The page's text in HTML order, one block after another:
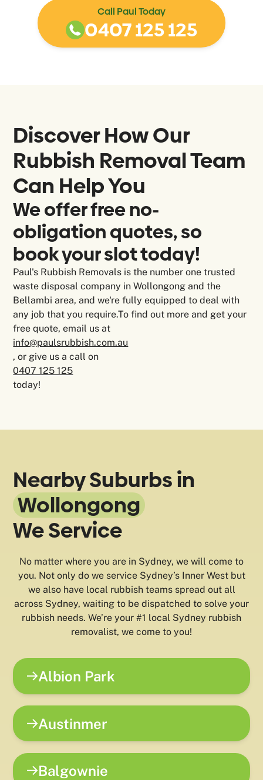
Call Paul Today
0407 125 125
Discover How Our
Rubbish Removal Team
Can Help You
We offer free no-
obligation quotes, so
book your slot today!
Paul's Rubbish Removals is the number one trusted
waste disposal company in Wollongong and the
Bellambi area, and we're fully equipped to deal with
any job that you require.To find out more and get your
free quote, email us at
info@paulsrubbish.com.au
, or give us a call on
0407 125 125
today!
Nearby Suburbs in
Wollongong
We Service
No matter where you are in Sydney, we will come to
you. Not only do we service Sydney’s Inner West but
we also have local rubbish teams spread out all
across Sydney, waiting to be dispatched to solve your
rubbish needs. We’re your #1 local Sydney rubbish
removalist, we come to you!
Albion Park
Austinmer
Balgownie